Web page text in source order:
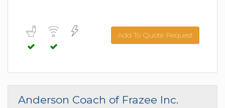
Add To Quote Request
Anderson Coach of Frazee Inc.